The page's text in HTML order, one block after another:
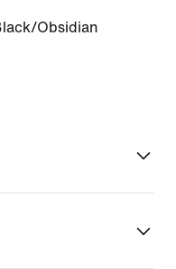
Obsidian